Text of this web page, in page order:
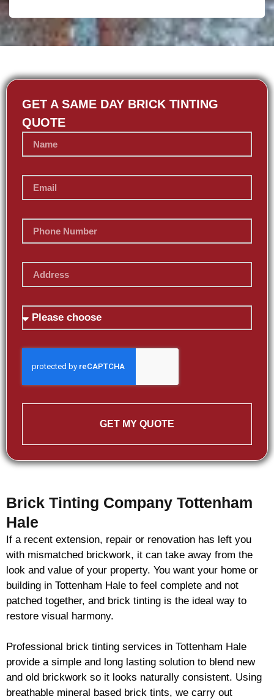
GET A SAME DAY BRICK TINTING
QUOTE
GET MY QUOTE
Brick Tinting Company Tottenham
Hale
If a recent extension, repair or renovation has left you
with mismatched brickwork, it can take away from the
look and value of your property. You want your home or
building in Tottenham Hale to feel complete and not
patched together, and brick tinting is the ideal way to
restore visual harmony.
Professional brick tinting services in Tottenham Hale
provide a simple and long lasting solution to blend new
and old brickwork so it looks naturally consistent. Using
breathable mineral based brick tints, we carry out